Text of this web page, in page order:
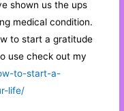
shown us the ups
medical condition.
to start a gratitude
use check out my
to-start-a-
life/